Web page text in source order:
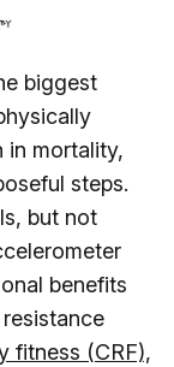
biggest
in mortality,
steps.
but not
benefits
fitness (CRF),